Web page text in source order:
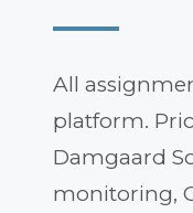
All
platform.
Damgaard
monitoring,